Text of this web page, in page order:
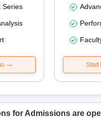
Series
Start
for Admissions are